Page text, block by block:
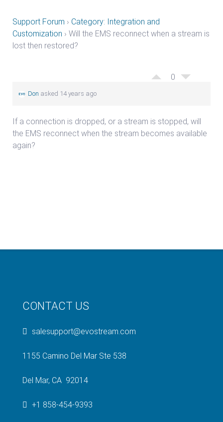
Support Forum › Category: Integration and
Customization › Will the EMS reconnect when a stream is
lost then restored?
0
Don asked 14 years ago
If a connection is dropped, or a stream is stopped, will
the EMS reconnect when the stream becomes available
again?
CONTACT US
salesupport@evostream.com
1155 Camino Del Mar Ste 538
Del Mar, CA 92014
+1 858-454-9393